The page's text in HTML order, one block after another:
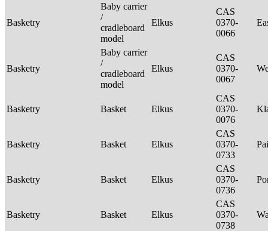
Basketry
Baby carrier
/
cradleboard
model
Elkus
CAS
0370-
0066
Basketry
Baby carrier
/
cradleboard
model
Elkus
CAS
0370-
0067
Basketry Basket Elkus
CAS
0370-
0076
Basketry Basket Elkus
CAS
0370-
0733
Basketry Basket Elkus
CAS
0370-
0736
Basketry Basket Elkus
CAS
0370-
0738